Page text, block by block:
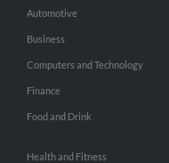
Automotive
Business
Computers and Technology
Finance
Food and Drink
Health and Fitness